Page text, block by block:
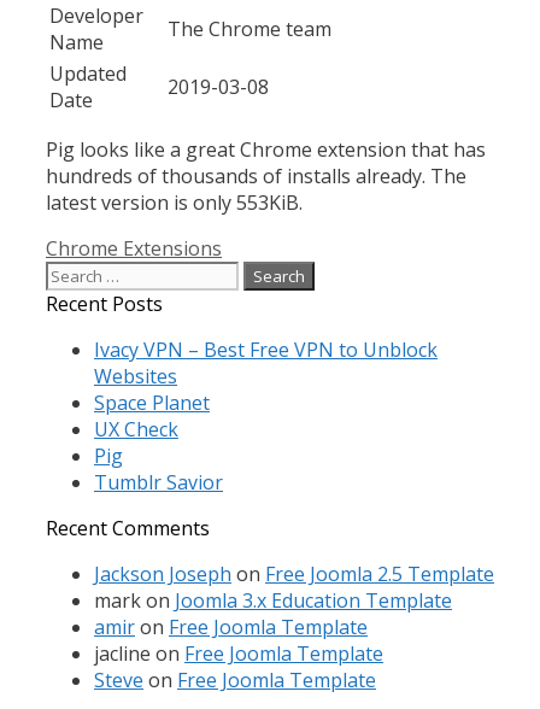
Developer
Name
The Chrome team
Updated
Date
2019-03-08
Pig looks like a great Chrome extension that has
hundreds of thousands of installs already. The
latest version is only 553KiB.
Categories
Chrome Extensions
Search
for:
Recent Posts
Ivacy VPN – Best Free VPN to Unblock
Websites
Space Planet
UX Check
Pig
Tumblr Savior
Recent Comments
Jackson Joseph on Free Joomla 2.5 Template
markon Joomla 3.x Education Template
amiron Free Joomla Template
jacline on Free Joomla Template
Steve on Free Joomla Template